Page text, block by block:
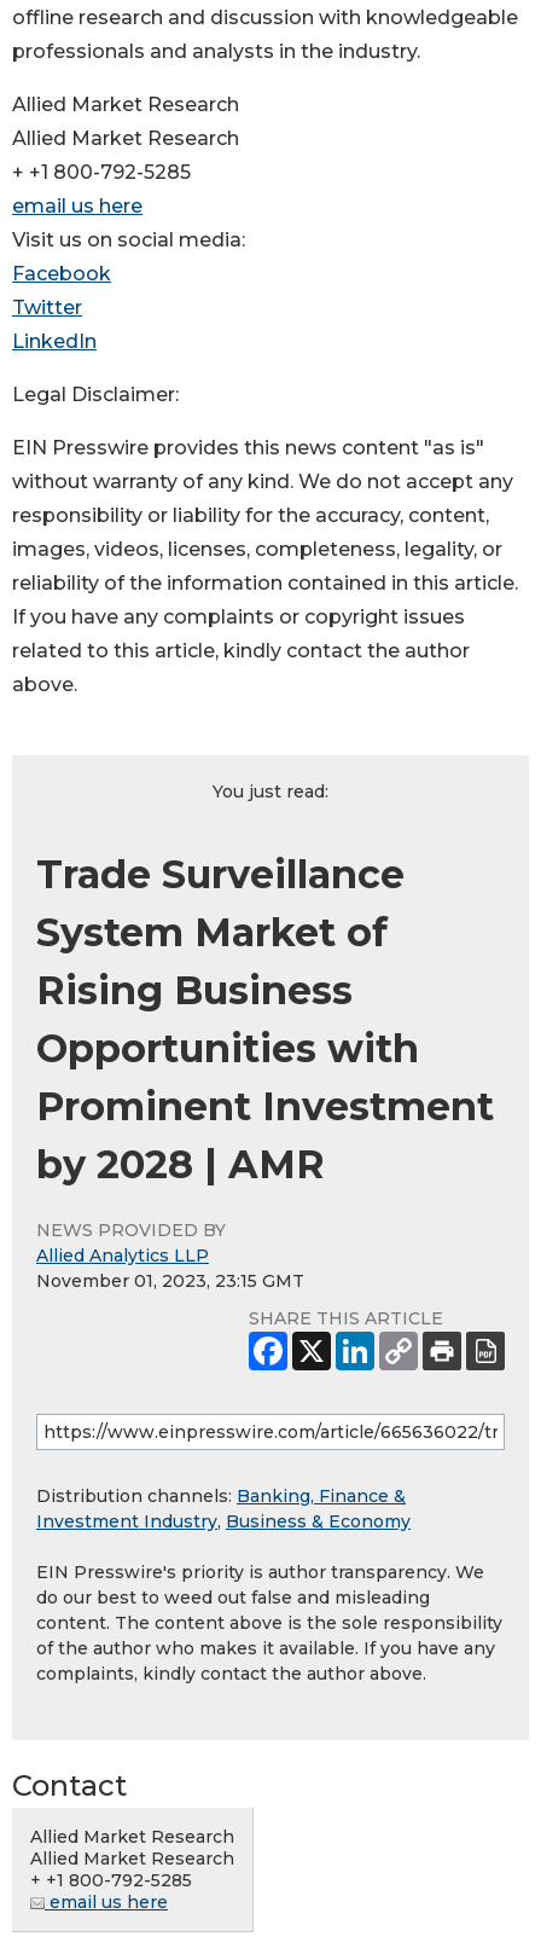
offline research and discussion with knowledgeable
professionals and analysts in the industry.
Allied Market Research
Allied Market Research
+ +1 800-792-5285
email us here
Visit us on social media:
Facebook
Twitter
LinkedIn
Legal Disclaimer:
EIN Presswire provides this news content "as is"
without warranty of any kind. We do not accept any
responsibility or liability for the accuracy, content,
images, videos, licenses, completeness, legality, or
reliability of the information contained in this article.
If you have any complaints or copyright issues
related to this article, kindly contact the author
above.
You just read:
Trade Surveillance
System Market of
Rising Business
Opportunities with
Prominent Investment
by 2028 | AMR
NEWS PROVIDED BY
Allied Analytics LLP
November 01, 2023, 23:15 GMT
SHARE THIS ARTICLE
Distribution channels: Banking, Finance &
Investment Industry, Business & Economy
EIN Presswire's priority is author transparency. We
do our best to weed out false and misleading
content. The content above is the sole responsibility
of the author who makes it available. If you have any
complaints, kindly contact the author above.
Contact
Allied Market Research
Allied Market Research
+ +1 800-792-5285
email us here